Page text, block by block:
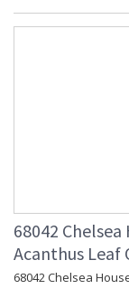
68042
Acanthus Leaf
68042 Chelsea